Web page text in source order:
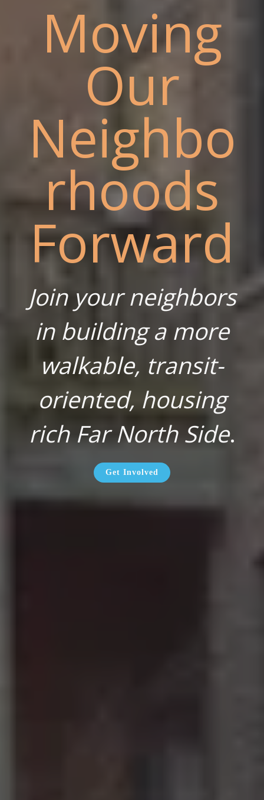
Moving
Our
Neighbo
rhoods
Forward
Join your neighbors
in building a more
walkable, transit-
oriented, housing
rich Far North Side.
Get Involved